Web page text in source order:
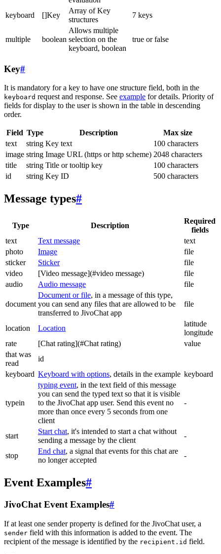
keyboard []Key
Array of Key
structures
7 keys
multiple boolean
Allows multiple
selection on the
keyboard, boolean
true or false
Key#
It is mandatory for a key to have one structure field, both in the
keyboard request and response. See example for details. Priority of
fields for display to the user is shown in the table in descending
order.
Field Type Description
Max size
text
string Key text
100 characters
image string Image URL (https or http scheme) 2048 characters
title
string Title or tooltip key
100 characters
id
string Key ID 500 characters
Message types#
Type Description
Required
fields
text
Text message
text
photo
Image
file
sticker
Sticker
file
video
[Video message](#video message)
file
audio
Audio message file
document
Document or file, in a message of this type,
you can send any files that are allowed to be
transferred to JivoChat app
file
location Location
latitude
longitude
rate
[Chat rating](#Chat rating)
value
that was
read
id
keyboard Keyboard with options, details in the example keyboard
typein
typing event, in the text field of this message
you can send the typed text so that it is visible
to the JivoChat app user. Send this event no
more than once every 5 seconds from one
client
-
start
Start chat, it's intended to start a chat without
sending a message by the client
-
stop
End chat, a signal that events for this chat are
no longer accepted
-
Event Examples#
JivoChat Event Examples#
If at least one sender property is defined for the JivoChat user, a
sender field with this information is added to the event. The
recipient of the message is identified by the recipient.id field.